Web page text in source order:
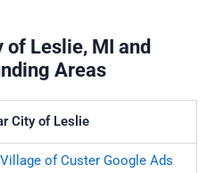
of Leslie, MI and
Areas
City of Leslie
of Custer Google Ads